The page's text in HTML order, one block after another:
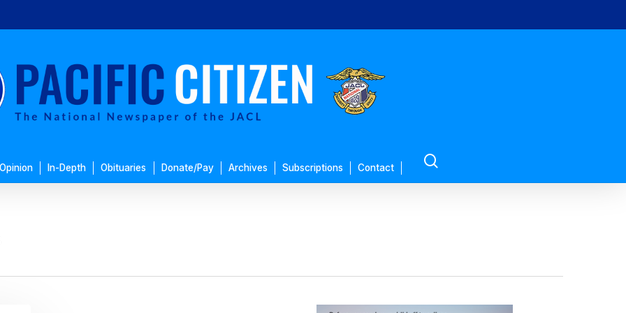
Opinion In-Depth Obituaries Donate/Pay Archives Subscriptions Contact